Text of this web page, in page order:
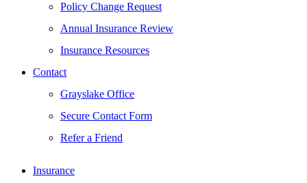
Policy Change Request
Annual Insurance Review
Insurance Resources
Contact
Grayslake Office
Secure Contact Form
Refer a Friend
Insurance